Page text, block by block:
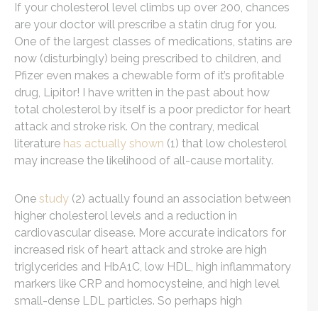
If your cholesterol level climbs up over 200, chances
are your doctor will prescribe a statin drug for you.
One of the largest classes of medications, statins are
now (disturbingly) being prescribed to children, and
Pfizer even makes a chewable form of it’s profitable
drug, Lipitor! I have written in the past about how
total cholesterol by itself is a poor predictor for heart
attack and stroke risk. On the contrary, medical
literature has actually shown (1) that low cholesterol
may increase the likelihood of all-cause mortality.
One study (2) actually found an association between
higher cholesterol levels and a reduction in
cardiovascular disease. More accurate indicators for
increased risk of heart attack and stroke are high
triglycerides and HbA1C, low HDL, high inflammatory
markers like CRP and homocysteine, and high level
small-dense LDL particles. So perhaps high